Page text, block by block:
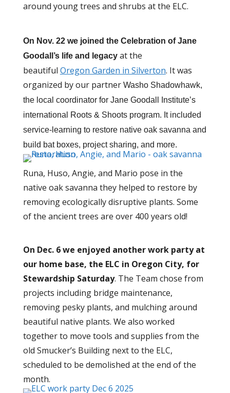
around young trees and shrubs at the ELC.
On Nov. 22 we joined the Celebration of Jane
Goodall’s life and legacy at the
beautiful Oregon Garden in Silverton. It was
organized by our partner Washo Shadowhawk,
the local coordinator for Jane Goodall Institute’s
international Roots & Shoots program. It included
service-learning to restore native oak savanna and
build bat boxes, project sharing, and more.
Runa, Huso, Angie, and Mario pose in the
native oak savanna they helped to restore by
removing ecologically disruptive plants. Some
of the ancient trees are over 400 years old!
On Dec. 6 we enjoyed anotherwork party at
our home base, the ELC in Oregon City, for
Stewardship Saturday. The Team chose from
projects including bridge maintenance,
removing pesky plants, and mulching around
beautiful native plants. We also worked
together to move tools and supplies from the
old Smucker’s Building next to the ELC,
scheduled to be demolished at the end of the
month.